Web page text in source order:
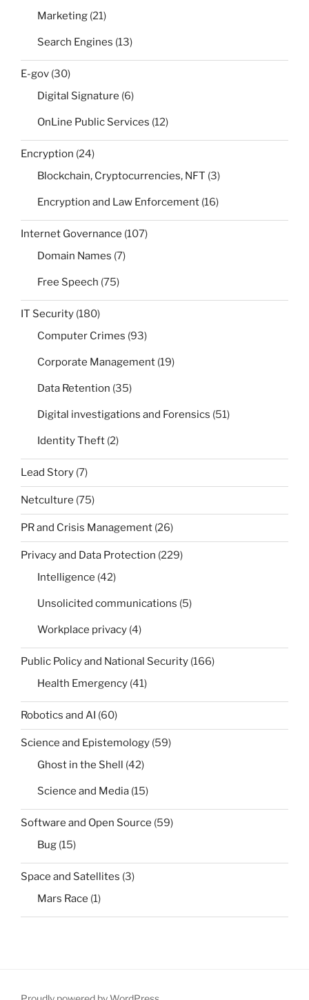
Marketing (21)
Search Engines (13)
E-gov (30)
Digital Signature (6)
OnLine Public Services (12)
Encryption (24)
Blockchain, Cryptocurrencies, NFT (3)
Encryption and Law Enforcement (16)
Internet Governance (107)
Domain Names (7)
Free Speech (75)
IT Security (180)
Computer Crimes (93)
Corporate Management (19)
Data Retention (35)
Digital investigations and Forensics (51)
Identity Theft (2)
Lead Story (7)
Netculture (75)
PR and Crisis Management (26)
Privacy and Data Protection (229)
Intelligence (42)
Unsolicited communications (5)
Workplace privacy (4)
Public Policy and National Security (166)
Health Emergency (41)
Robotics and AI (60)
Science and Epistemology (59)
Ghost in the Shell (42)
Science and Media (15)
Software and Open Source (59)
Bug (15)
Space and Satellites (3)
Mars Race (1)